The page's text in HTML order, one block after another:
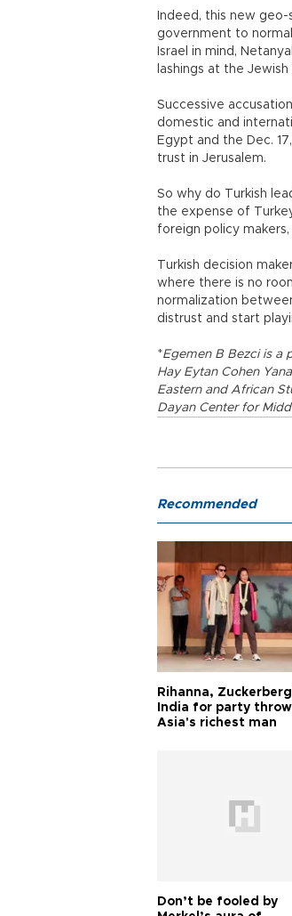
Indeed, this new
government to
Israel in mind,
lashings at the
Successive
domestic and
Egypt and the Dec.
trust in Jerusalem.
So why do Turkish
the expense of
foreign policy
Turkish decision
where there is no
normalization
distrust and start
*Egemen B Bezci is a
Hay Eytan Cohen
Eastern and African
Dayan Center for
Recommended
Rihanna,
India for party
Asia's richest man
Don’t be fooled by